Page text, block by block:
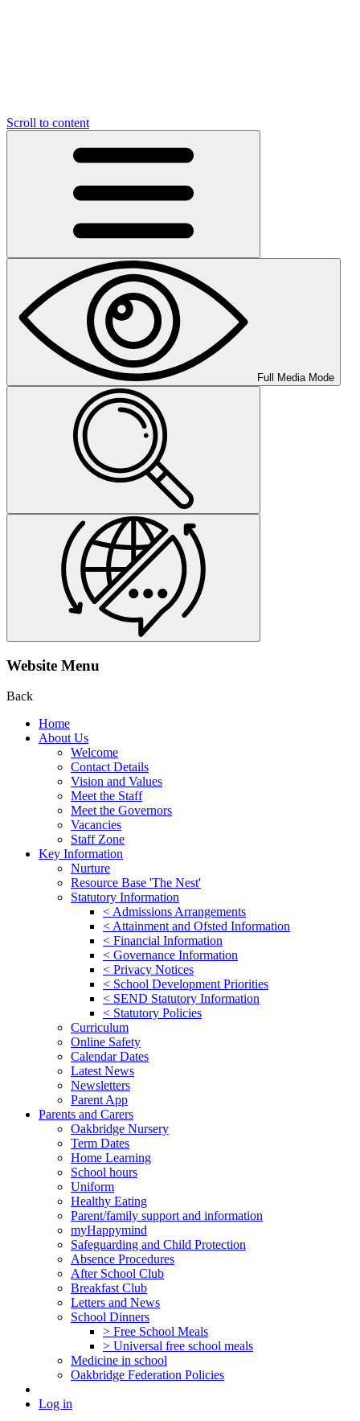
Scroll to content
Full Media Mode
Website Menu
Back
Home
About Us
Welcome
Contact Details
Vision and Values
Meet the Staff
Meet the Governors
Vacancies
Staff Zone
Key Information
Nurture
Resource Base 'The Nest'
Statutory Information
< Admissions Arrangements
< Attainment and Ofsted Information
< Financial Information
< Governance Information
< Privacy Notices
< School Development Priorities
< SEND Statutory Information
< Statutory Policies
Curriculum
Online Safety
Calendar Dates
Latest News
Newsletters
Parent App
Parents and Carers
Oakbridge Nursery
Term Dates
Home Learning
School hours
Uniform
Healthy Eating
Parent/family support and information
myHappymind
Safeguarding and Child Protection
Absence Procedures
After School Club
Breakfast Club
Letters and News
School Dinners
> Free School Meals
> Universal free school meals
Medicine in school
Oakbridge Federation Policies
Log in